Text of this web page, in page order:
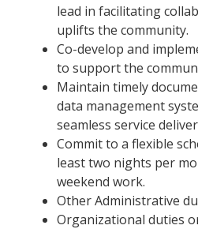
lead in facilitating
uplifts the community.
Co-develop and
to support the
Maintain timely
data management
seamless service
Commit to a flexible
least two nights per
weekend work.
Other Administrative
Organizational duties